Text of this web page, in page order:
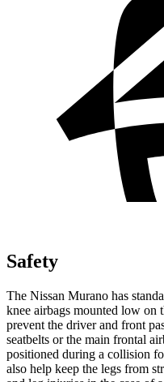
Safety
The Nissan Murano has
knee airbags mounted low on
prevent the driver and front
seatbelts or the main frontal
positioned during a collision
also help keep the legs from